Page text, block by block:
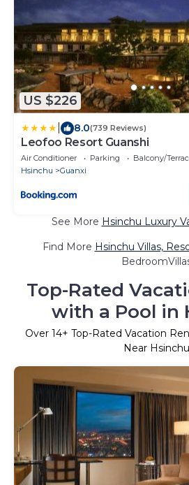
US $226
8.0(739 Reviews)
Leofoo Resort Guanshi
Air Conditioner Parking
Balcony/
Hsinchu
Guanxi
See More Hsinchu Luxury
Find More Hsinchu Villas,
Top-Rated
with a Pool in
Over 14+ Top-Rated Vacation
Near Hsinchu